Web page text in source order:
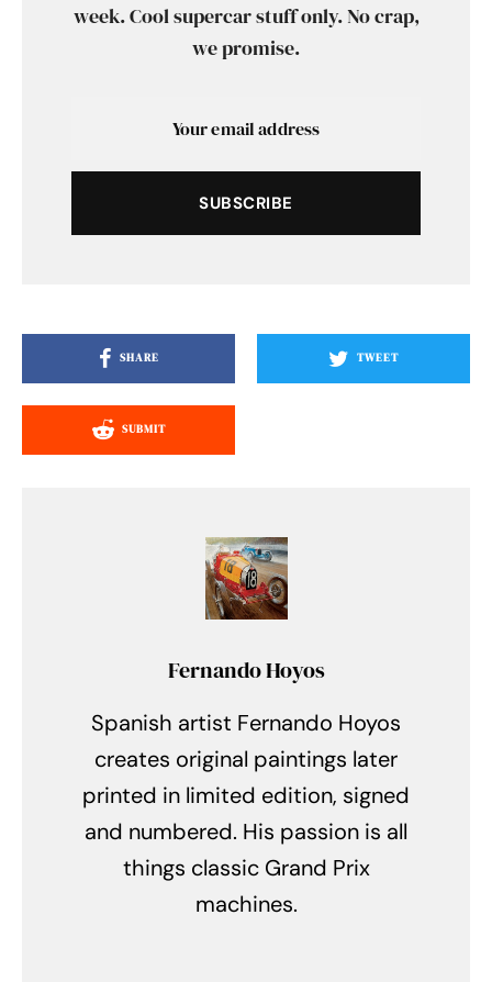
week. Cool supercar stuff only. No crap,
we promise.
SUBSCRIBE
SHARE TWEET
SUBMIT
Fernando Hoyos
Spanish artist Fernando Hoyos
creates original paintings later
printed in limited edition, signed
and numbered. His passion is all
things classic Grand Prix
machines.